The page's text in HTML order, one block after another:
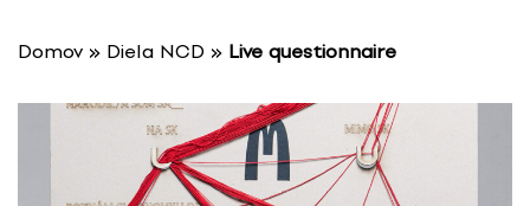
Domov » Diela NCD » Live questionnaire